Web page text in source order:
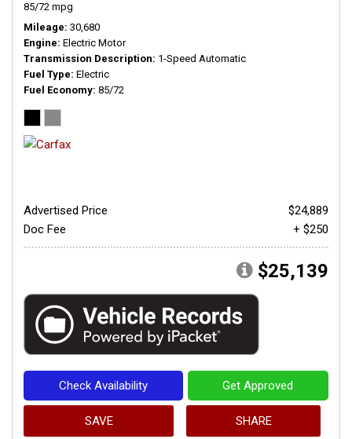
85/72 mpg
Mileage 30,680
Engine Electric Motor
Transmission Description 1-Speed Automatic
Fuel Type Electric
Fuel Economy 85/72
Advertised Price
$24,889
Doc Fee
+ $250
$25,139
Check Availability Get Approved
SAVE SHARE